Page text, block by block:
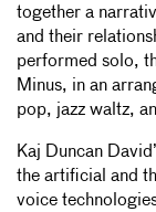
together a
and their
performed solo,
Minus, in an
pop, jazz waltz,
Kaj Duncan
the artificial and
voice